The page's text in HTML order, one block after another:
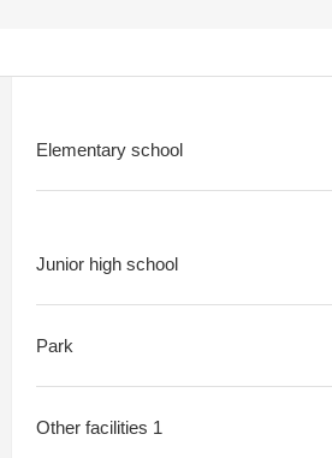
Elementary school
Junior high school
Park
Other facilities 1